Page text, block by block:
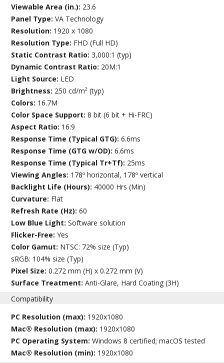
Viewable Area (in.): 23.6
Panel Type:VA Technology
Resolution: 1920 x 1080
Resolution Type: FHD (Full HD)
Static Contrast Ratio:3,000:1 (typ)
Dynamic Contrast Ratio: 20M:1
Light Source: LED
Brightness: 250 cd/m² (typ)
Colors: 16.7M
Color Space Support:8 bit (6 bit + Hi-FRC)
Aspect Ratio: 16:9
Response Time (Typical GTG):6.6ms
Response Time (GTG w/OD):6.6ms
Response Time (Typical Tr+Tf): 25ms
Viewing Angles: 178º horizontal, 178º vertical
Backlight Life (Hours): 40000 Hrs (Min)
Curvature: Flat
Refresh Rate (Hz):60
Low Blue Light:Software solution
Flicker-Free:Yes
Color Gamut: NTSC: 72% size (Typ)
sRGB: 104% size (Typ)
Pixel Size:0.272 mm (H) x 0.272 mm (V)
Surface Treatment:Anti-Glare, Hard Coating (3H)
Compatibility
PC Resolution (max): 1920x1080
Mac® Resolution (max): 1920x1080
PC Operating System:Windows 8 certified; macOS tested
Mac® Resolution (min): 1920x1080